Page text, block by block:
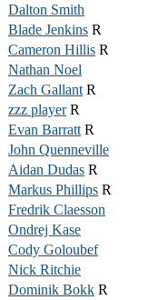
Dalton Smith
Blade Jenkins R
Cameron Hillis R
Nathan Noel
Zach Gallant R
zzz playerR
Evan Barratt R
John Quenneville
Aidan Dudas R
Markus Phillips R
Fredrik Claesson
Ondrej Kase
Cody Goloubef
Nick Ritchie
Dominik Bokk R